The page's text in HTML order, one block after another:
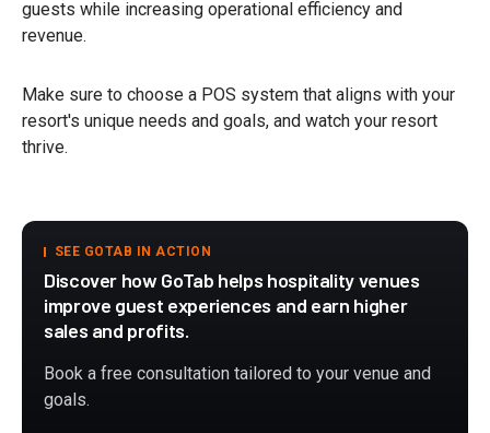
guests while increasing operational efficiency and
revenue.
Make sure to choose a POS system that aligns with your
resort's unique needs and goals, and watch your resort
thrive.
SEE GOTAB IN ACTION
Discover how GoTab helps hospitality venues
improve guest experiences and earn higher
sales and profits.
Book a free consultation tailored to your venue and
goals.